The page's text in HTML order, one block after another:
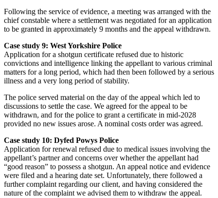
Following the service of evidence, a meeting was arranged with the
chief constable where a settlement was negotiated for an application
to be granted in approximately 9 months and the appeal withdrawn.
Case study 9: West Yorkshire Police
Application for a shotgun certificate refused due to historic
convictions and intelligence linking the appellant to various criminal
matters for a long period, which had then been followed by a serious
illness and a very long period of stability.
The police served material on the day of the appeal which led to
discussions to settle the case. We agreed for the appeal to be
withdrawn, and for the police to grant a certificate in mid-2028
provided no new issues arose. A nominal costs order was agreed.
Case study 10: Dyfed Powys Police
Application for renewal refused due to medical issues involving the
appellant’s partner and concerns over whether the appellant had
“good reason” to possess a shotgun. An appeal notice and evidence
were filed and a hearing date set. Unfortunately, there followed a
further complaint regarding our client, and having considered the
nature of the complaint we advised them to withdraw the appeal.